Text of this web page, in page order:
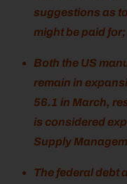
suggestions as
might be paid for;
Both the US
remain in
56.1 in March,
is considered
Supply
The federal debt